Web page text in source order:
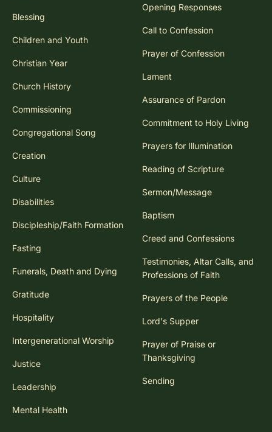
Blessing
Children and Youth
Christian Year
Church History
Commissioning
Congregational Song
Creation
Culture
Disabilities
Discipleship/Faith Formation
Fasting
Funerals, Death and Dying
Gratitude
Hospitality
Intergenerational Worship
Justice
Leadership
Mental Health
Opening Responses
Call to Confession
Prayer of Confession
Lament
Assurance of Pardon
Commitment to Holy Living
Prayers for Illumination
Reading of Scripture
Sermon/Message
Baptism
Creed and Confessions
Testimonies, Altar Calls, and
Professions of Faith
Prayers of the People
Lord's Supper
Prayer of Praise or
Thanksgiving
Sending